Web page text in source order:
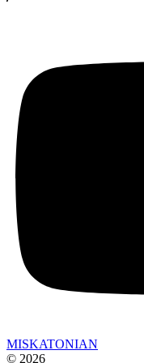
MISKATONIAN
© 2026